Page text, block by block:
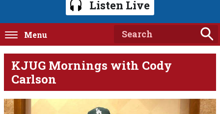
Listen Live
Menu
KJUG Mornings with Cody
Carlson